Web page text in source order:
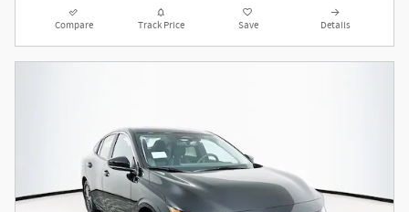
Compare Track Price Save Details